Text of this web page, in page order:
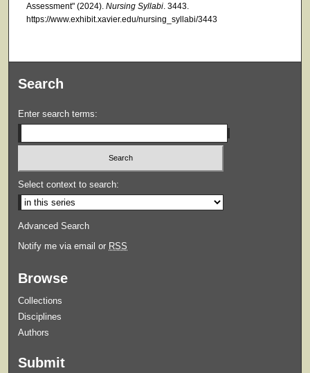
Assessment" (2024). Nursing Syllabi. 3443.
https://www.exhibit.xavier.edu/nursing_syllabi/3443
Search
Enter search terms:
Select context to search:
Advanced Search
Notify me via email or RSS
Browse
Collections
Disciplines
Authors
Submit